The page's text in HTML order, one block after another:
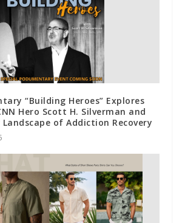
“Building Heroes” Explores
Hero Scott H. Silverman and
of Addiction Recovery